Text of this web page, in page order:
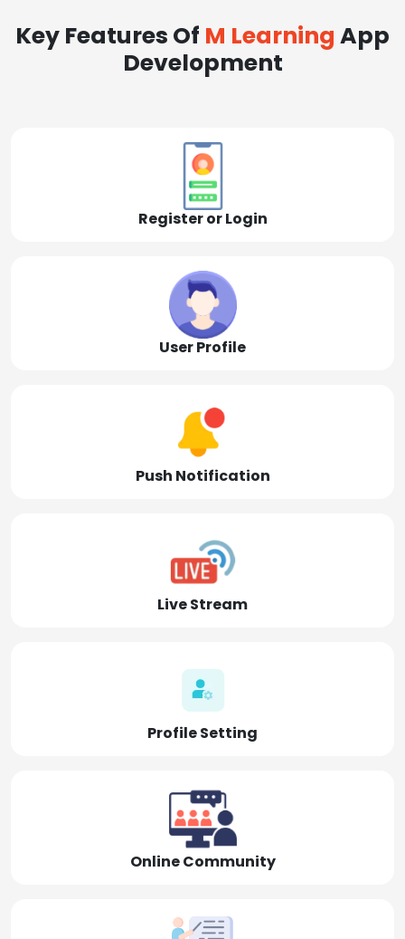
Key Features Of M Learning App
Development
Register or Login
User Profile
Push Notification
Live Stream
Profile Setting
Online Community